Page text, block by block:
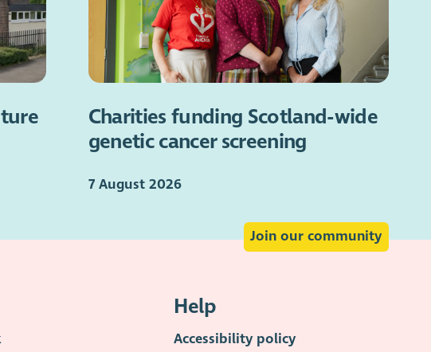
Charities funding Scotland-wide
genetic cancer screening
7 August 2026
Join our community
Help
Accessibility policy